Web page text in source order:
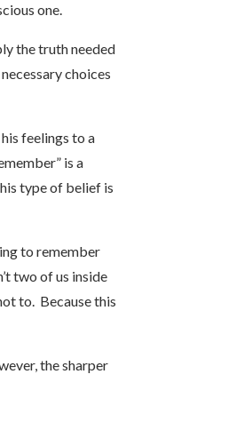
one.
the truth needed
choices
feelings to a
is a
type of belief is
to remember
two of us inside
to. Because this
the sharper